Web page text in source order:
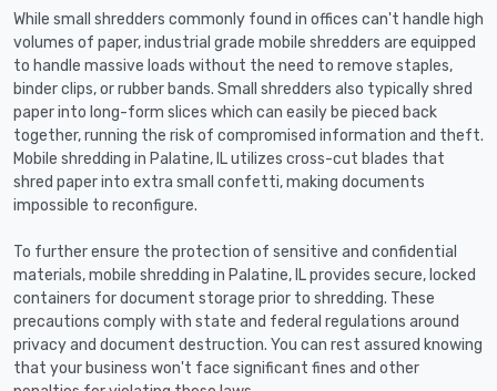
While small shredders commonly found in offices can't handle high
volumes of paper, industrial grade mobile shredders are equipped
to handle massive loads without the need to remove staples,
binder clips, or rubber bands. Small shredders also typically shred
paper into long-form slices which can easily be pieced back
together, running the risk of compromised information and theft.
Mobile shredding in Palatine, IL utilizes cross-cut blades that
shred paper into extra small confetti, making documents
impossible to reconfigure.
To further ensure the protection of sensitive and confidential
materials, mobile shredding in Palatine, IL provides secure, locked
containers for document storage prior to shredding. These
precautions comply with state and federal regulations around
privacy and document destruction. You can rest assured knowing
that your business won't face significant fines and other